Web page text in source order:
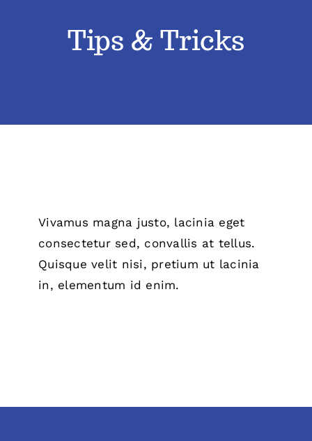
FAQs
Enroll Now
Tips & Tricks
Vivamus magna justo, lacinia eget
consectetur sed, convallis at tellus.
Quisque velit nisi, pretium ut lacinia
in, elementum id enim.